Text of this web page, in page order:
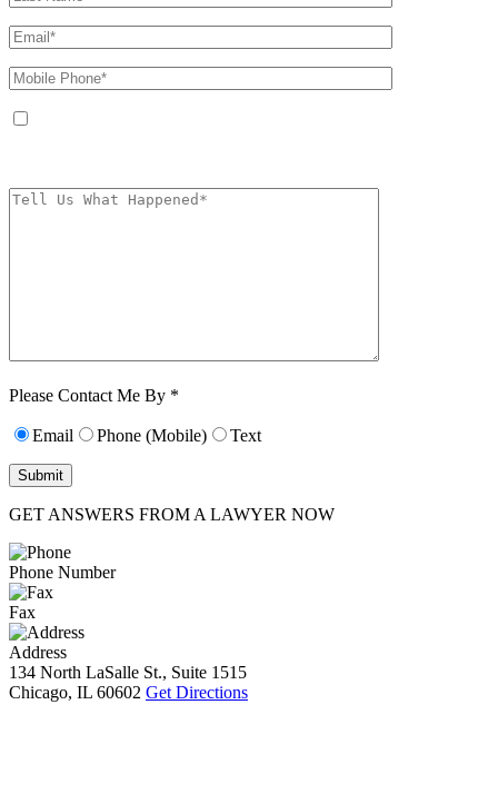
Please Contact Me By *
Email Phone (Mobile) Text
GET ANSWERS FROM A LAWYER NOW
Phone Number
Fax
Address
134 North LaSalle St., Suite 1515
Chicago, IL 60602 Get Directions